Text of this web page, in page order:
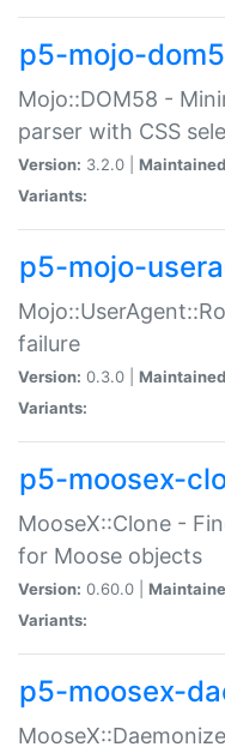
p5-mojo-
Mojo::DOM58 -
parser with CSS
Version: 3.2.0 |
Variants:
p5-mojo-
failure
Version: 0.3.0 |
Variants:
p5-moosex-
MooseX::Clone -
for Moose objects
Version: 0.60.0 |
Variants:
p5-moosex-